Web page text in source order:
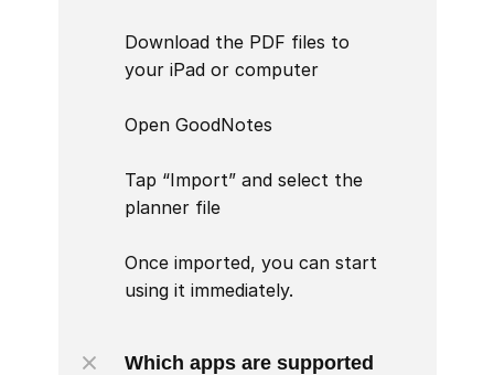
Download the PDF files to
your iPad or computer
Open GoodNotes
Tap “Import” and select the
planner file
Once imported, you can start
using it immediately.
Which apps are supported